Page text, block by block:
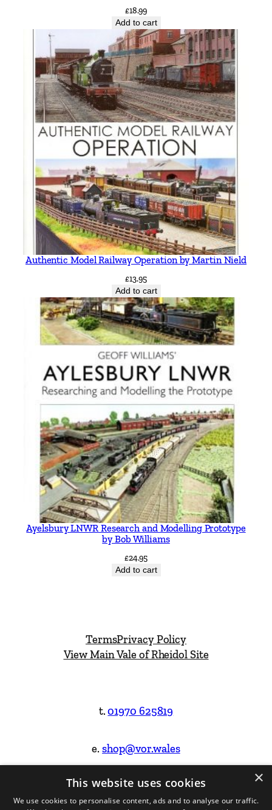
£18.99
Add to cart
Authentic Model Railway Operation by Martin Nield
£13.95
Add to cart
Ayelsbury LNWR Research and Modelling Prototype
by Bob Williams
£24.95
Add to cart
TermsPrivacy Policy
View Main Vale of Rheidol Site
t.01970 625819
e.shop@vor.wales
Facebook
Instagram
×
This website uses cookies
We use cookies to personalise content, ads and to analyse our traffic.